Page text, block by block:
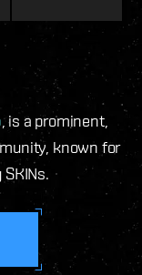
, is a prominent,
known for